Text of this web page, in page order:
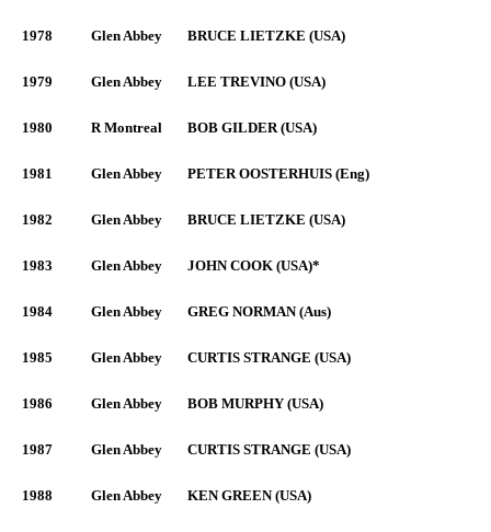
1978 Glen Abbey BRUCE LIETZKE (USA)
1979 Glen Abbey LEE TREVINO (USA)
1980 R Montreal BOB GILDER (USA)
1981 Glen Abbey PETER OOSTERHUIS (Eng)
1982 Glen Abbey BRUCE LIETZKE (USA)
1983 Glen Abbey JOHN COOK (USA)*
1984 Glen Abbey GREG NORMAN (Aus)
1985 Glen Abbey CURTIS STRANGE (USA)
1986 Glen Abbey BOB MURPHY (USA)
1987 Glen Abbey CURTIS STRANGE (USA)
1988 Glen Abbey KEN GREEN (USA)